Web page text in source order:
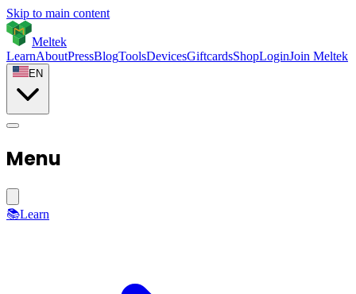
Skip to main content
Meltek
LearnAboutPressBlogToolsDevicesGiftcardsShopLoginJoin Meltek
EN
Menu
📚Learn